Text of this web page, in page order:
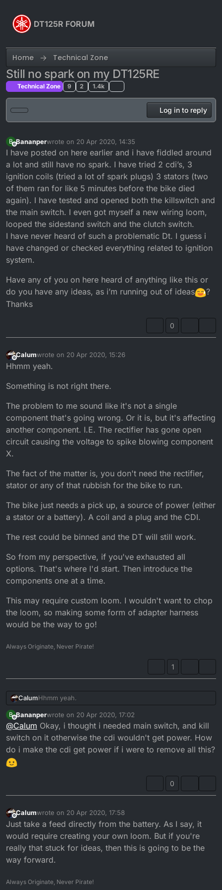
DT125R FORUM
Home Technical Zone
Still no spark on my DT125RE
Technical Zone 9 2 1.4k
Log in to reply
B
Offline
Bananperwrote on 20 Apr 2020, 14:35
last edited by
I have posted on here earlier and i have fiddled around
a lot and still have no spark. I have tried 2 cdi’s, 3
ignition coils (tried a lot of spark plugs) 3 stators (two
of them ran for like 5 minutes before the bike died
again). I have tested and opened both the killswitch and
the main switch. I even got myself a new wiring loom,
looped the sidestand switch and the clutch switch.
I have never heard of such a problematic Dt. I guess i
have changed or checked everything related to ignition
system.
Have any of you on here heard of anything like this or
do you have any ideas, as i’m running out of ideas
?
Thanks
0
Offline
Calumwrote on 20 Apr 2020, 15:26
last edited by Calum
Hhmm yeah.
Something is not right there.
The problem to me sound like it's not a single
component that's going wrong. Or it is, but it's affecting
another component. I.E. The rectifier has gone open
circuit causing the voltage to spike blowing component
X.
The fact of the matter is, you don't need the rectifier,
stator or any of that rubbish for the bike to run.
The bike just needs a pick up, a source of power (either
a stator or a battery). A coil and a plug and the CDI.
The rest could be binned and the DT will still work.
So from my perspective, if you've exhausted all
options. That's where I'd start. Then introduce the
components one at a time.
This may require custom loom. I wouldn't want to chop
the loom, so making some form of adapter harness
would be the way to go!
Always Originate, Never Pirate!
1
CalumHhmm yeah.
Something is not right there.
The problem to me sound like it's not a single
component that's going wrong. Or it is, but it's affecting
another component. I.E. The rectifier has gone open
The fact of the matter is, you don't need the rectifier,
The bike just needs a pick up, a source of power
(either a stator or a battery). A coil and a plug and the
The rest could be binned and the DT will still work.
So from my perspective, if you've exhausted all options.
That's where I'd start. Then introduce the components
one at a time.
This may require custom loom. I wouldn't want to chop
the loom, so making some form of adapter harness
would be the way to go!
B
Offline
Bananperwrote on 20 Apr 2020, 17:02
last edited by
@Calum Okay, i thought i needed main switch, and kill
switch on it otherwise the cdi wouldn't get power. How
do i make the cdi get power if i were to remove all this?
0
Offline
Calumwrote on 20 Apr 2020, 17:58
last edited by
Just take a feed directly from the battery. As I say, it
would require creating your own loom. But if you're
really that stuck for ideas, then this is going to be the
way forward.
Always Originate, Never Pirate!